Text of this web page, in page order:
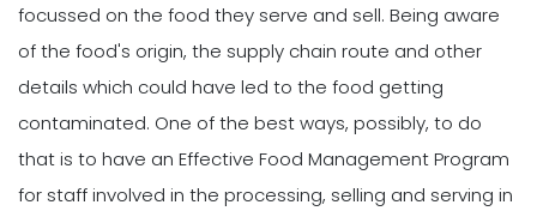
focussed on the food they serve and sell. Being aware
of the food's origin, the supply chain route and other
details which could have led to the food getting
contaminated. One of the best ways, possibly, to do
that is to have an Effective Food Management Program
for staff involved in the processing, selling and serving in